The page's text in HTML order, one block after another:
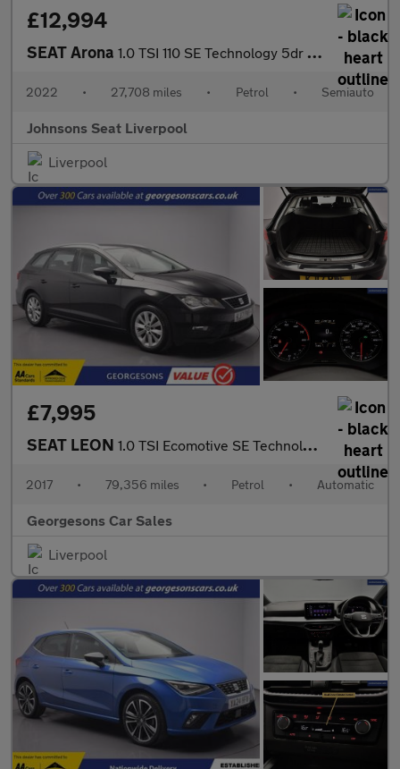
£12,994
SEAT Arona 1.0 TSI 110 SE Technology 5dr DSG
2022 • 27,708 miles • Petrol • Semiauto
Johnsons Seat Liverpool
Liverpool
£7,995
SEAT LEON 1.0 TSI Ecomotive SE Technology ST 5dr Petrol DSG Euro 6 (s/s) (
2017 • 79,356 miles • Petrol • Automatic
Georgesons Car Sales
Liverpool